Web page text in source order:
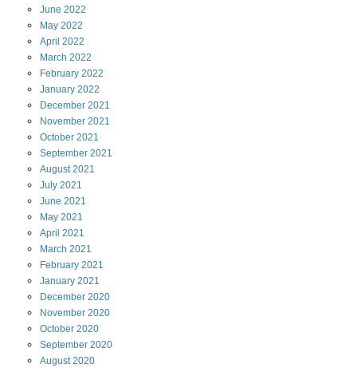
June 2022
May 2022
April 2022
March 2022
February 2022
January 2022
December 2021
November 2021
October 2021
September 2021
August2021
July 2021
June 2021
May 2021
April 2021
March 2021
February 2021
January 2021
December 2020
November 2020
October 2020
September 2020
August2020